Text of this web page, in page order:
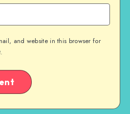
and website in this browser for